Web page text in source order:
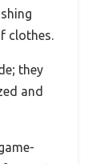
clothes.
they
and